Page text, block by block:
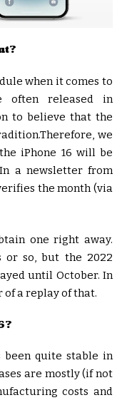
when it comes to
often released in
to believe that the
we
iPhone 16 will be
a newsletter from
the month (via
one right away.
or so, but the 2022
until October. In
a replay of that.
been quite stable in
are mostly (if not
costs and